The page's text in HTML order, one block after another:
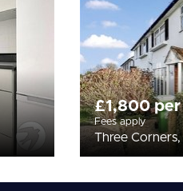
£1,800 per
Fees apply
Three